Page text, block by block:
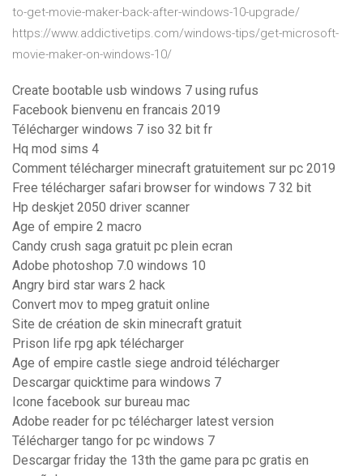
to-get-movie-maker-back-after-windows-10-upgrade/
https://www.addictivetips.com/windows-tips/get-microsoft-
movie-maker-on-windows-10/
Create bootable usb windows 7 using rufus
Facebook bienvenu en francais 2019
Télécharger windows 7 iso 32 bit fr
Hq mod sims 4
Comment télécharger minecraft gratuitement sur pc 2019
Free télécharger safari browser for windows 7 32 bit
Hp deskjet 2050 driver scanner
Age of empire 2 macro
Candy crush saga gratuit pc plein ecran
Adobe photoshop 7.0 windows 10
Angry bird star wars 2 hack
Convert mov to mpeg gratuit online
Site de création de skin minecraft gratuit
Prison life rpg apk télécharger
Age of empire castle siege android télécharger
Descargar quicktime para windows 7
Icone facebook sur bureau mac
Adobe reader for pc télécharger latest version
Télécharger tango for pc windows 7
Descargar friday the 13th the game para pc gratis en